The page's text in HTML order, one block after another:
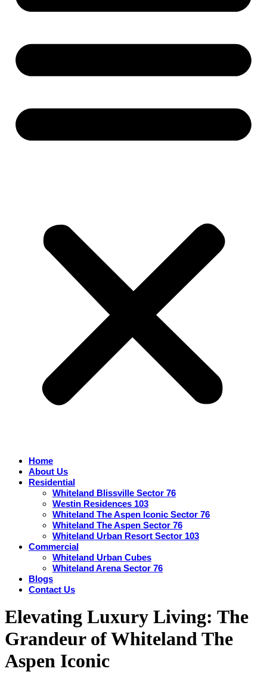
Home
About Us
Residential
Whiteland Blissville Sector 76
Westin Residences 103
Whiteland The Aspen Iconic Sector 76
Whiteland The Aspen Sector 76
Whiteland Urban Resort Sector 103
Commercial
Whiteland Urban Cubes
Whiteland Arena Sector 76
Blogs
Contact Us
Elevating Luxury Living: The
Grandeur of Whiteland The
Aspen Iconic